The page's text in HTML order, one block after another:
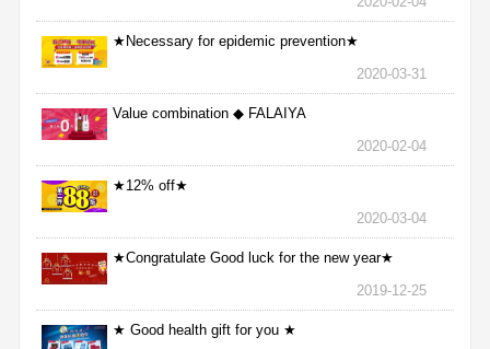
★Necessary for epidemic prevention★
2020-03-31
Value combination ◆ FALAIYA
2020-02-04
★12% off★
2020-03-04
★Congratulate Good luck for the new year★
2019-12-25
★ Good health gift for you ★